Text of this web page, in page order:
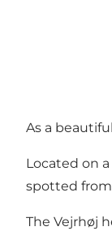
As a
Located on
spotted
The Vejrhøj